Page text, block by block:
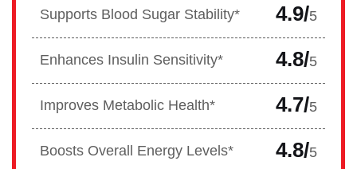
Supports Blood Sugar Stability* 4.9/5
Enhances Insulin Sensitivity* 4.8/5
Improves Metabolic Health* 4.7/5
Boosts Overall Energy Levels* 4.8/5